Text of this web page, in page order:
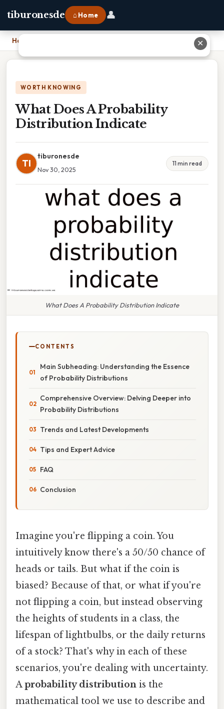
tiburonesde ⌂ Home 👤
Home
WORTH KNOWING
What Does A Probability
Distribution Indicate
TI
tiburonesde
Nov 30, 2025
11 min read
What Does A Probability Distribution Indicate
CONTENTS
Main Subheading: Understanding the Essence
of Probability Distributions
Comprehensive Overview: Delving Deeper into
Probability Distributions
Trends and Latest Developments
Tips and Expert Advice
FAQ
Conclusion
Imagine you're flipping a coin. You
intuitively know there's a 50/50 chance of
heads or tails. But what if the coin is
biased? Because of that, or what if you're
not flipping a coin, but instead observing
the heights of students in a class, the
lifespan of lightbulbs, or the daily returns
of a stock? That's why in each of these
scenarios, you're dealing with uncertainty.
Aprobability distribution is the
mathematical tool we use to describe and
✕